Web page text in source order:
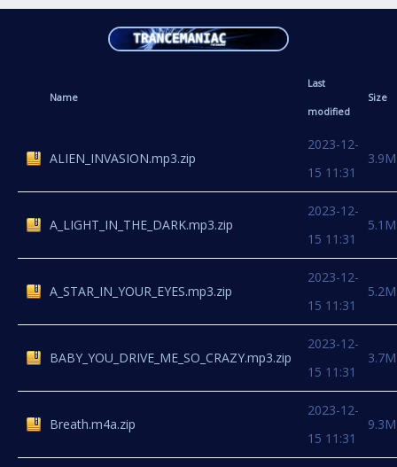
Name
Last
modified
Size
ALIEN_INVASION.mp3.zip
2023-12-
15 11:31
3.9M
A_LIGHT_IN_THE_DARK.mp3.zip
2023-12-
15 11:31
5.1M
A_STAR_IN_YOUR_EYES.mp3.zip
2023-12-
15 11:31
5.2M
BABY_YOU_DRIVE_ME_SO_CRAZY.mp3.zip
2023-12-
15 11:31
3.7M
Breath.m4a.zip
2023-12-
15 11:31
9.3M